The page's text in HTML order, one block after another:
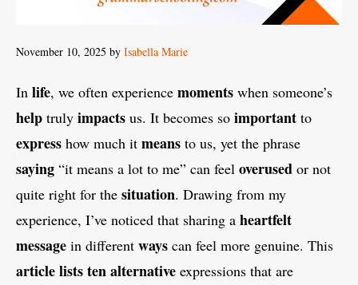
November 10, 2025 by Isabella Marie
In life, we often experience moments when someone’s
help truly impacts us. It becomes so important to
express how much it means to us, yet the phrase
saying “it means a lot to me” can feel overused or not
quite right for the situation. Drawing from my
experience, I’ve noticed that sharing a heartfelt
message in different ways can feel more genuine. This
articleliststenalternative expressions that are